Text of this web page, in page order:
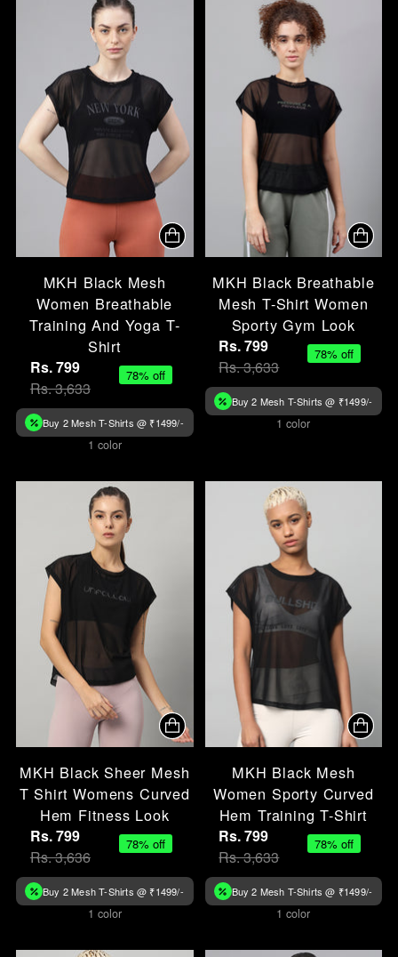
MKH Black Mesh
Women Breathable
Training And Yoga T-
Shirt
Rs. 799
Rs. 3,633
78% off
Buy 2 Mesh T-Shirts @ ₹1499/-
1 color
MKH Black Breathable
Mesh T-Shirt Women
Sporty Gym Look
Rs. 799
Rs. 3,633
78% off
Buy 2 Mesh T-Shirts @ ₹1499/-
1 color
MKH Black Sheer Mesh
T Shirt Womens Curved
Hem Fitness Look
Rs. 799
Rs. 3,636
78% off
Buy 2 Mesh T-Shirts @ ₹1499/-
1 color
MKH Black Mesh
Women Sporty Curved
Hem Training T-Shirt
Rs. 799
Rs. 3,633
78% off
Buy 2 Mesh T-Shirts @ ₹1499/-
1 color